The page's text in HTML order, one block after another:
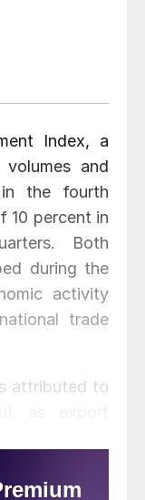
Index, a
and
the fourth
10 percent in
Both
during the
activity
trade
attributed to
a slower